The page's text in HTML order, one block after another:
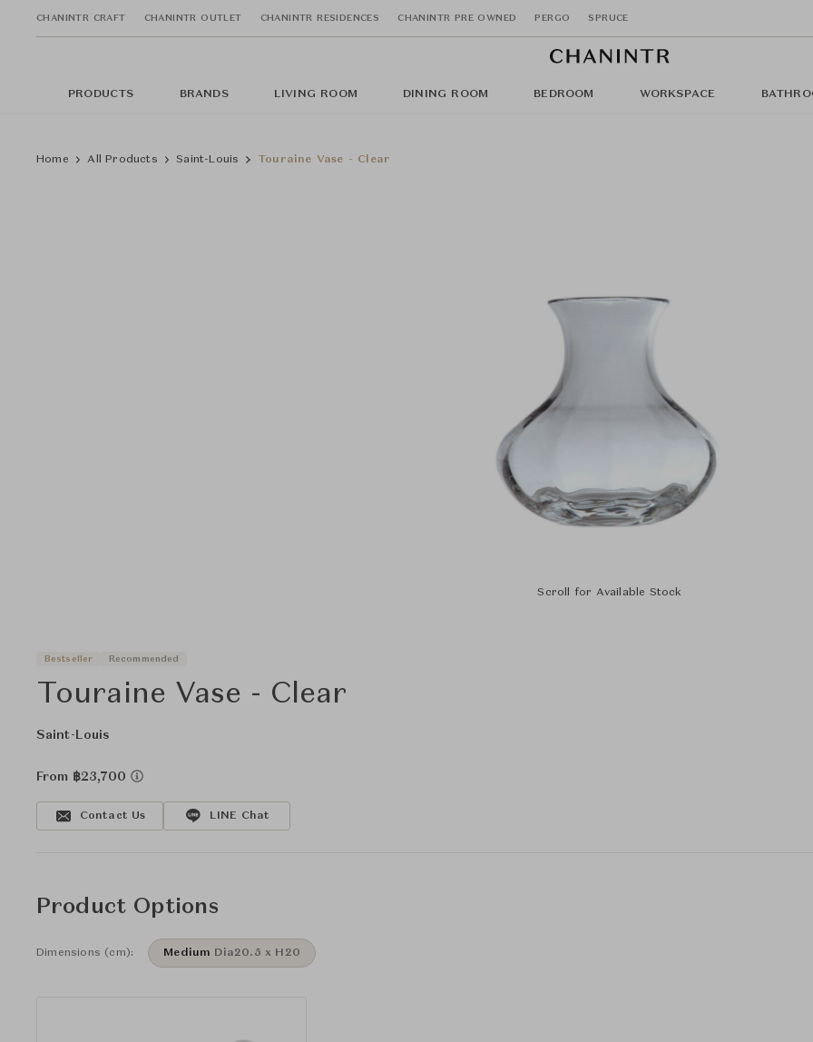
CHANINTR CRAFT CHANINTR OUTLET CHANINTR RESIDENCES CHANINTR PRE OWNED PERGO SPRUCE
PRODUCTS BRANDS LIVING ROOM DINING ROOM BEDROOM WORKSPACE
Home All Products Saint-Louis Touraine Vase - Clear
Scroll for Available Stock
Bestseller Recommended
Touraine Vase - Clear
Saint-Louis
From ฿23,700
Contact Us LINE Chat
Product Options
Dimensions (cm): Medium Dia20.5 x H20